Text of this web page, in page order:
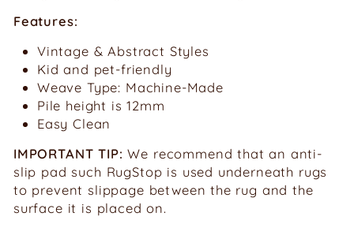
Features:
Vintage & Abstract Styles
Kid and pet-friendly
Weave Type: Machine-Made
Pile height is 12mm
Easy Clean
IMPORTANT TIP:We recommend that an anti-
slip pad such RugStop is used underneath rugs
to prevent slippage between the rug and the
surface it is placed on.